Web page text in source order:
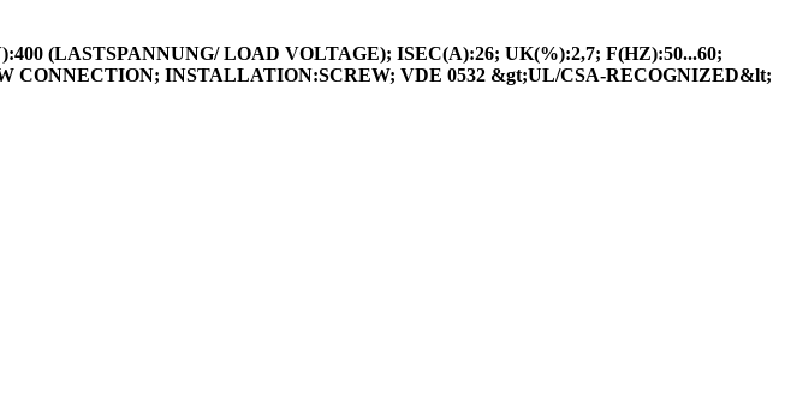
(LASTSPANNUNG/ LOAD VOLTAGE); ISEC(A):26; UK(%):2,7; F(HZ):50...60;
CONNECTION; INSTALLATION:SCREW; VDE 0532 &gt;UL/CSA-RECOGNIZED&lt;